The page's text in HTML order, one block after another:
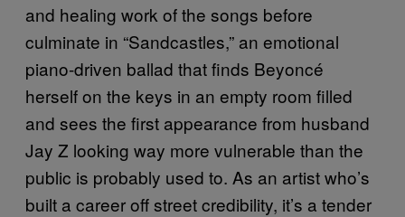
and healing work of the songs before
culminate in “Sandcastles,” an emotional
piano-driven ballad that finds Beyoncé
herself on the keys in an empty room filled
and sees the first appearance from husband
Jay Z looking way more vulnerable than the
public is probably used to. As an artist who’s
built a career off street credibility, it’s a tender